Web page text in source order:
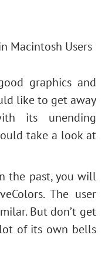
Macintosh Users
graphics and
like to get away
its unending
take a look at
the past, you will
The user
But don’t get
of its own bells